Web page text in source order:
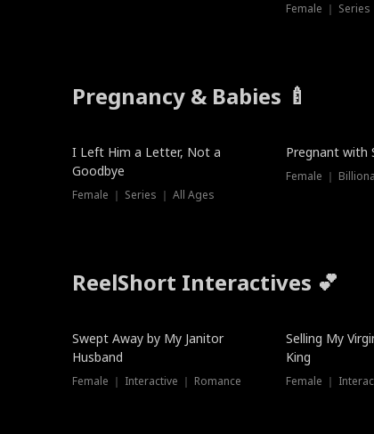
Female ｜ Series
Pregnancy & Babies 🍼
New
I Left Him a Letter, Not a
Goodbye
Female ｜ Series ｜ All Ages
Pregnant with
ReelShort Interactives 💕
Swept Away by My Janitor
Husband
Female ｜ Interactive ｜ Romance
Selling My
King
Female ｜